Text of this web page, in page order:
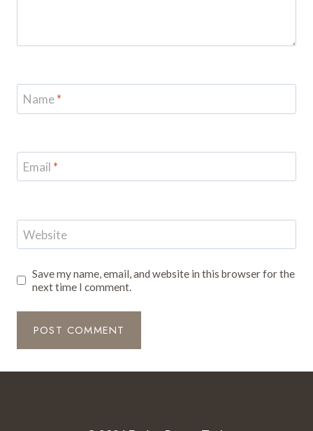
Name*
Email *
Website
Save my name, email, and website in this browser for the
next time I comment.